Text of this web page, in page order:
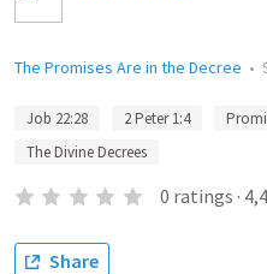
The Promises Are in the Decree •
Job 22:28 2 Peter 1:4
The Divine Decrees
0 ratings ·
Share